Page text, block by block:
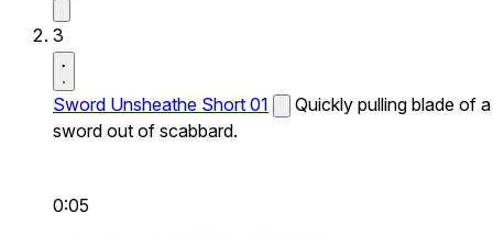
3
Sword Unsheathe Short 01
Quickly pulling blade of a
sword out of scabbard.
0:05